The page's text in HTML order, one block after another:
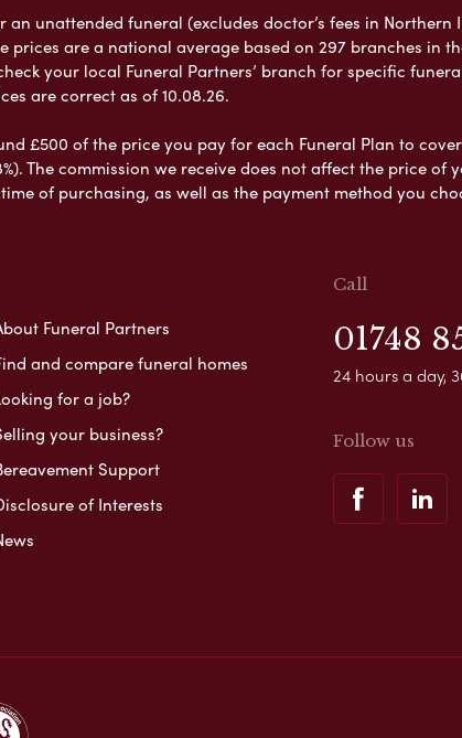
unattended funeral (excludes doctor’s fees in Northern
are a national average based on 297 branches in
your local Funeral Partners’ branch for specific
are correct as of 10.08.26.
£500 of the price you pay for each Funeral Plan to
The commission we receive does not affect the price of
of purchasing, as well as the payment method you
Funeral Partners
and compare funeral homes
for a job?
your business?
Support
of Interests
Call
01748
24 hours a day,
Follow us